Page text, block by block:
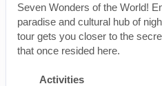
Seven Wonders of the World!
paradise and cultural hub of
tour gets you closer to the
that once resided here.
Activities